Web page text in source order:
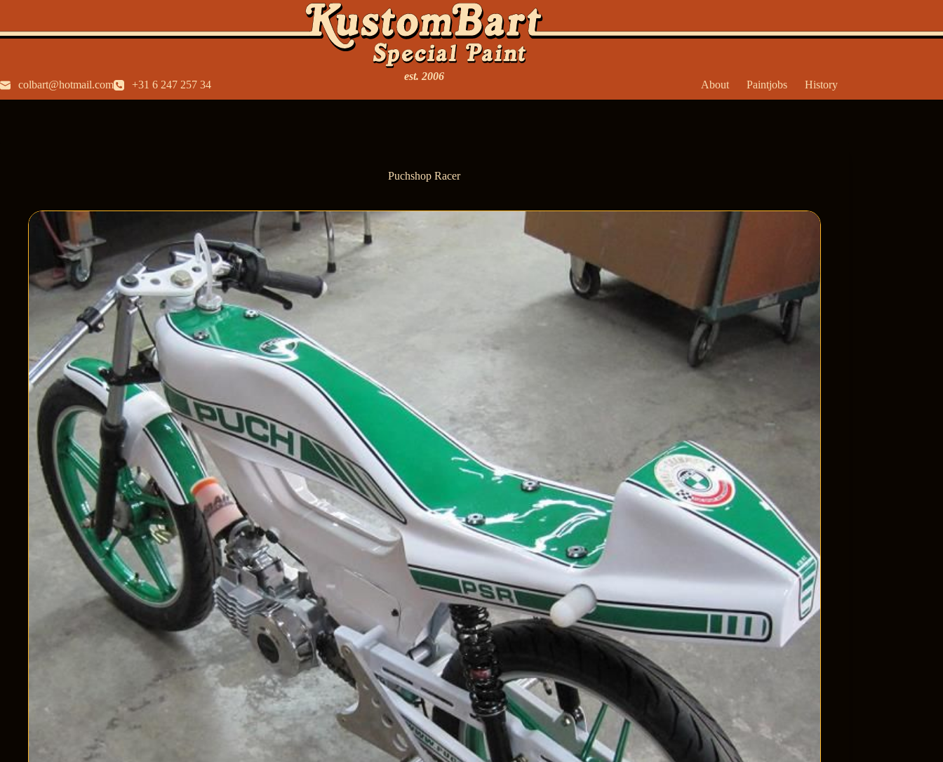
colbart@hotmail.com +31 6 247 257 34
est. 2006
About Paintjobs History
Puchshop Racer